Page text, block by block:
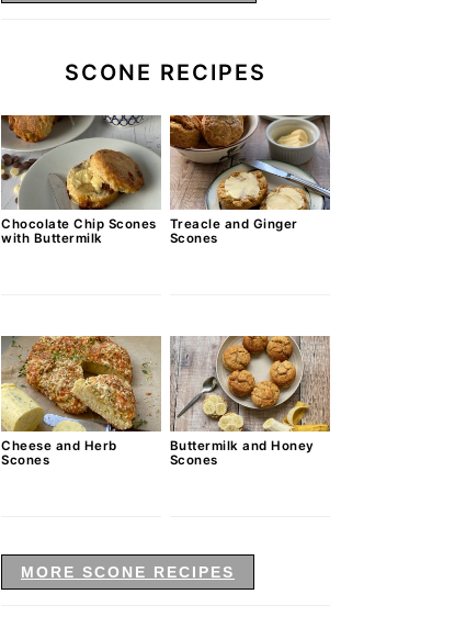
SCONE RECIPES
Chocolate Chip Scones
with Buttermilk
Treacle and Ginger
Scones
Cheese and Herb
Scones
Buttermilk and Honey
Scones
MORE SCONE RECIPES